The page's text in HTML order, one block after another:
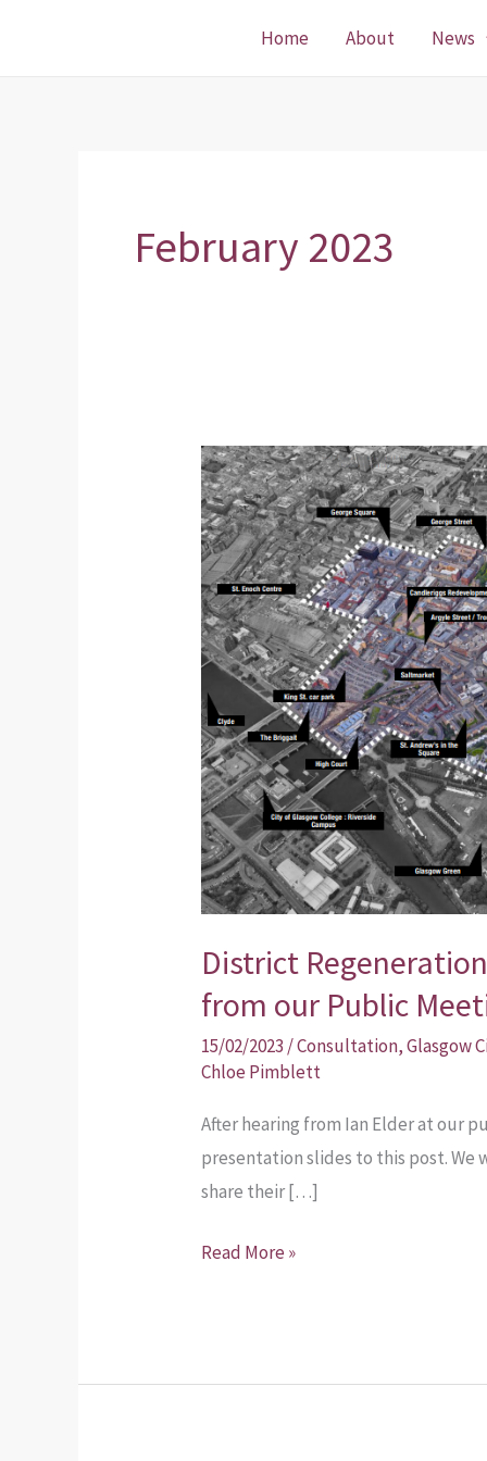
Home About News
February 2023
District
from our Public
15/02/2023/Consultation,Glasgow
Chloe Pimblett
After hearing from Ian Elder at our
presentation slides to this post.
share their […]
District
Regeneration
Framework
–
Presentation
from
our
Public
Meeting
Read More »